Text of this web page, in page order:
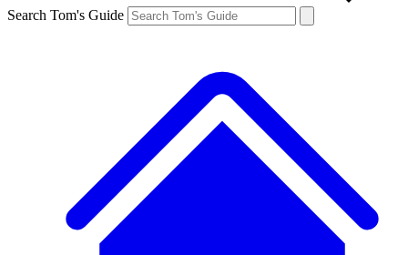
Search Tom's Guide